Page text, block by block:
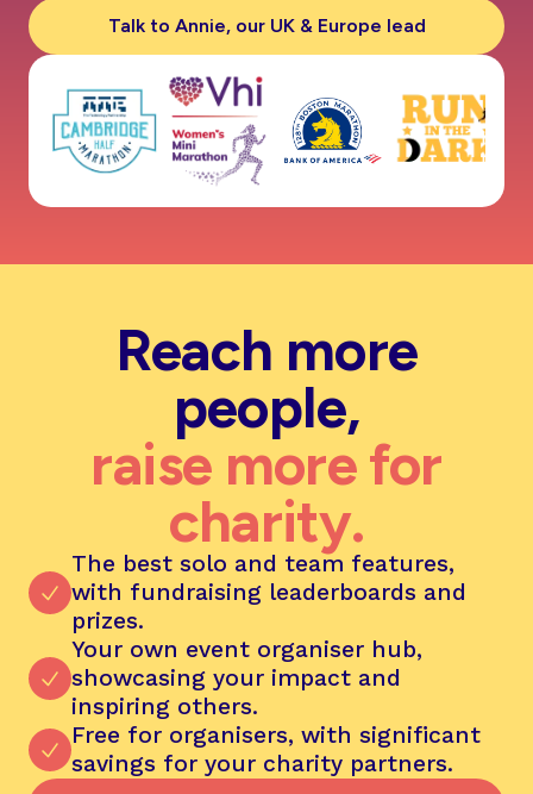
Talk to Annie, our UK & Europe lead
Reach more
people,
raise more for
charity.
The best solo and team features,
with fundraising leaderboards and
prizes.
Your own event organiser hub,
showcasing your impact and
inspiring others.
Free for organisers, with significant
savings for your charity partners.